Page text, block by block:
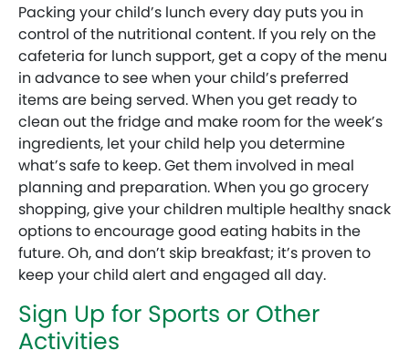
Packing your child’s lunch every day puts you in
control of the nutritional content. If you rely on the
cafeteria for lunch support, get a copy of the menu
in advance to see when your child’s preferred
items are being served. When you get ready to
clean out the fridge and make room for the week’s
ingredients, let your child help you determine
what’s safe to keep. Get them involved in meal
planning and preparation. When you go grocery
shopping, give your children multiple healthy snack
options to encourage good eating habits in the
future. Oh, and don’t skip breakfast; it’s proven to
keep your child alert and engaged all day.
Sign Up for Sports or Other
Activities